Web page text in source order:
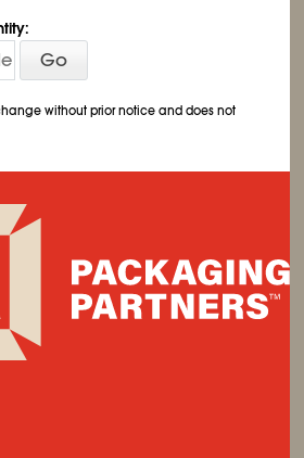
Go
without prior notice and does not